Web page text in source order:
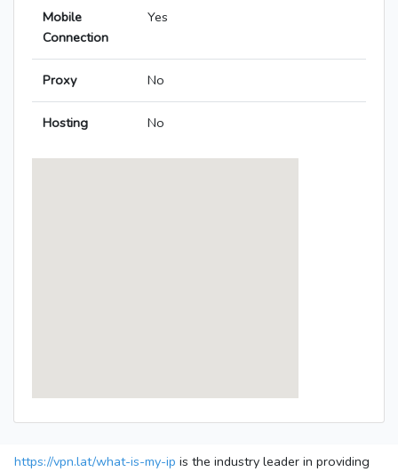
Mobile
Connection
Yes
Proxy No
Hosting No
https://vpn.lat/what-is-my-ip is the industry leader in providing